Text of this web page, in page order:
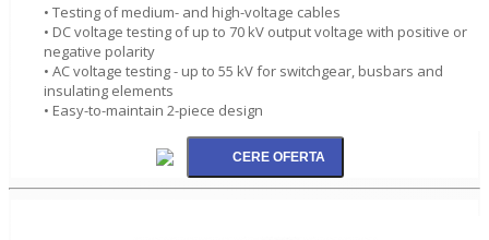
• Testing of medium- and high-voltage cables
• DC voltage testing of up to 70 kV output voltage with positive or
negative polarity
• AC voltage testing - up to 55 kV for switchgear, busbars and
insulating elements
• Easy-to-maintain 2-piece design